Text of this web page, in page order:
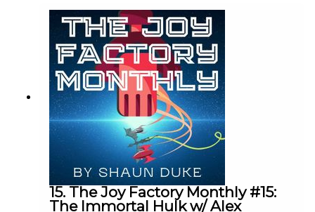
15. The Joy Factory Monthly #15:
The Immortal Hulk w/ Alex